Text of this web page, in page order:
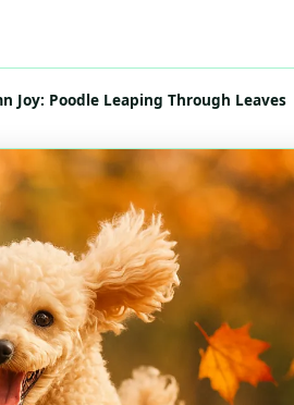
Joy: Poodle Leaping Through Leaves